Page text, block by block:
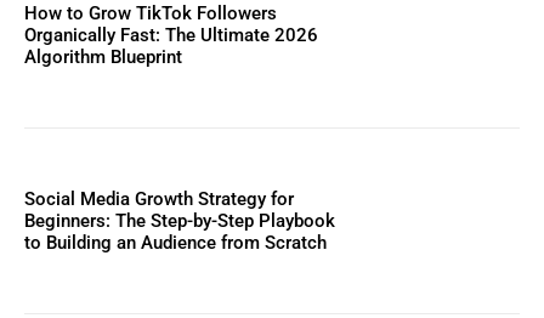
How to Grow TikTok Followers
Organically Fast: The Ultimate 2026
Algorithm Blueprint
Social Media Growth Strategy for
Beginners: The Step-by-Step Playbook
to Building an Audience from Scratch